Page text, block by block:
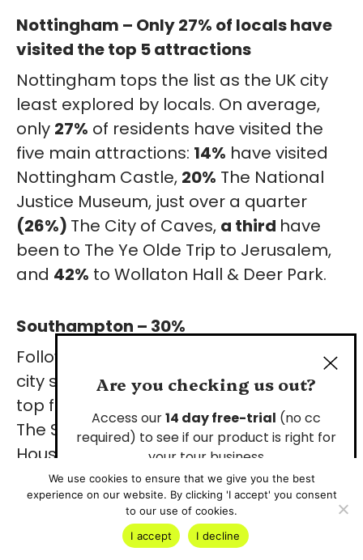
Are you checking us out?
Access our14 day free-trial (no cc
required) to see if our product is right for
your tour business
Start Your Free Trial
Nottingham – Only 27% of locals have
visited the top 5 attractions
Nottingham tops the list as the UK city
least explored by locals. On average,
only 27% of residents have visited the
five main attractions: 14% have visited
Nottingham Castle, 20% The National
Justice Museum, just over a quarter
(26%) The City of Caves, a third have
been to The Ye Olde Trip to Jerusalem,
and 42% to Wollaton Hall & Deer Park.
Southampton – 30%
Followed closely by Southampton, the
city sees only 30% of locals visiting the
top five attractions.
have visited
The Solent Sky Museum,19%Tudor
House & Garden, a quarter (25%
been to The SeaCity Museum, and44%
have visited Mayflower Park and The
Southampton City Walls.
We use cookies to ensure that we give you the best
experience on our website. By clicking 'I accept' you consent
to our use of cookies.
I accept
I decline